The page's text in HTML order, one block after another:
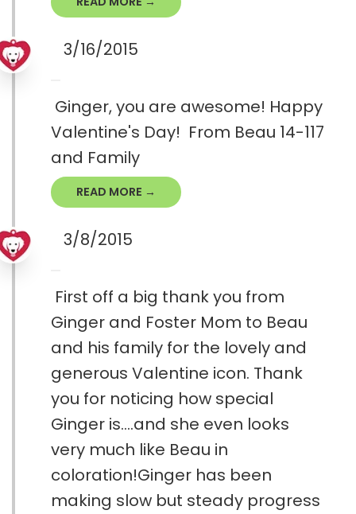
3/16/2015
Ginger, you are awesome! Happy
Valentine's Day! From Beau 14-117
and Family
READ MORE →
3/8/2015
First off a big thank you from
Ginger and Foster Mom to Beau
and his family for the lovely and
generous Valentine icon. Thank
you for noticing how special
Ginger is....and she even looks
very much like Beau in
coloration!Ginger has been
making slow but steady progress